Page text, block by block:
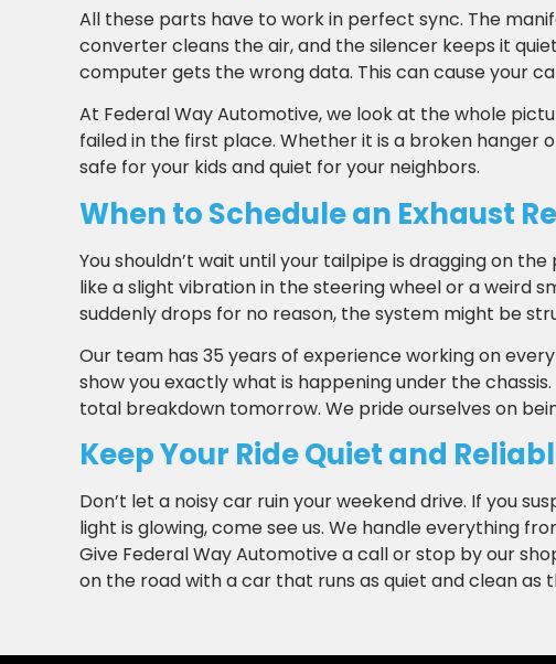
All these parts have to work in perfect sync. The
converter cleans the air, and the silencer keeps it
computer gets the wrong data. This can cause your
At Federal Way Automotive, we look at the whole
failed in the first place. Whether it is a broken hanger
safe for your kids and quiet for your neighbors.
When to Schedule an Exhaust
You shouldn’t wait until your tailpipe is dragging on
like a slight vibration in the steering wheel or a weird
suddenly drops for no reason, the system might be
Our team has 35 years of experience working on
show you exactly what is happening under the
total breakdown tomorrow. We pride ourselves on
Keep Your Ride Quiet and
Don’t let a noisy car ruin your weekend drive. If you
light is glowing, come see us. We handle everything
Give Federal Way Automotive a call or stop by our
on the road with a car that runs as quiet and clean as